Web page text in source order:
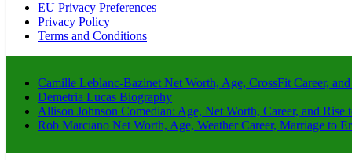
EU Privacy Preferences
Privacy Policy
Terms and Conditions
Camille Leblanc-Bazinet Net Worth, Age, CrossFit Career,
Demetria Lucas Biography
Allison Johnson Comedian: Age, Net Worth, Career, and Rise
Rob Marciano Net Worth, Age, Weather Career, Marriage to